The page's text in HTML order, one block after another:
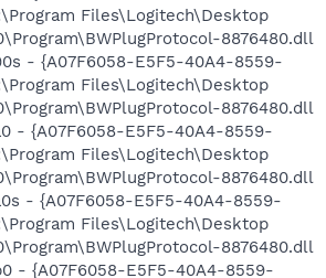
Files\Logitech\Desktop
8876480.dll
- {A07F6058-E5F5-40A4-8559-
Files\Logitech\Desktop
8876480.dll
- {A07F6058-E5F5-40A4-8559-
Files\Logitech\Desktop
8876480.dll
- {A07F6058-E5F5-40A4-8559-
Files\Logitech\Desktop
8876480.dll
- {A07F6058-E5F5-40A4-8559-